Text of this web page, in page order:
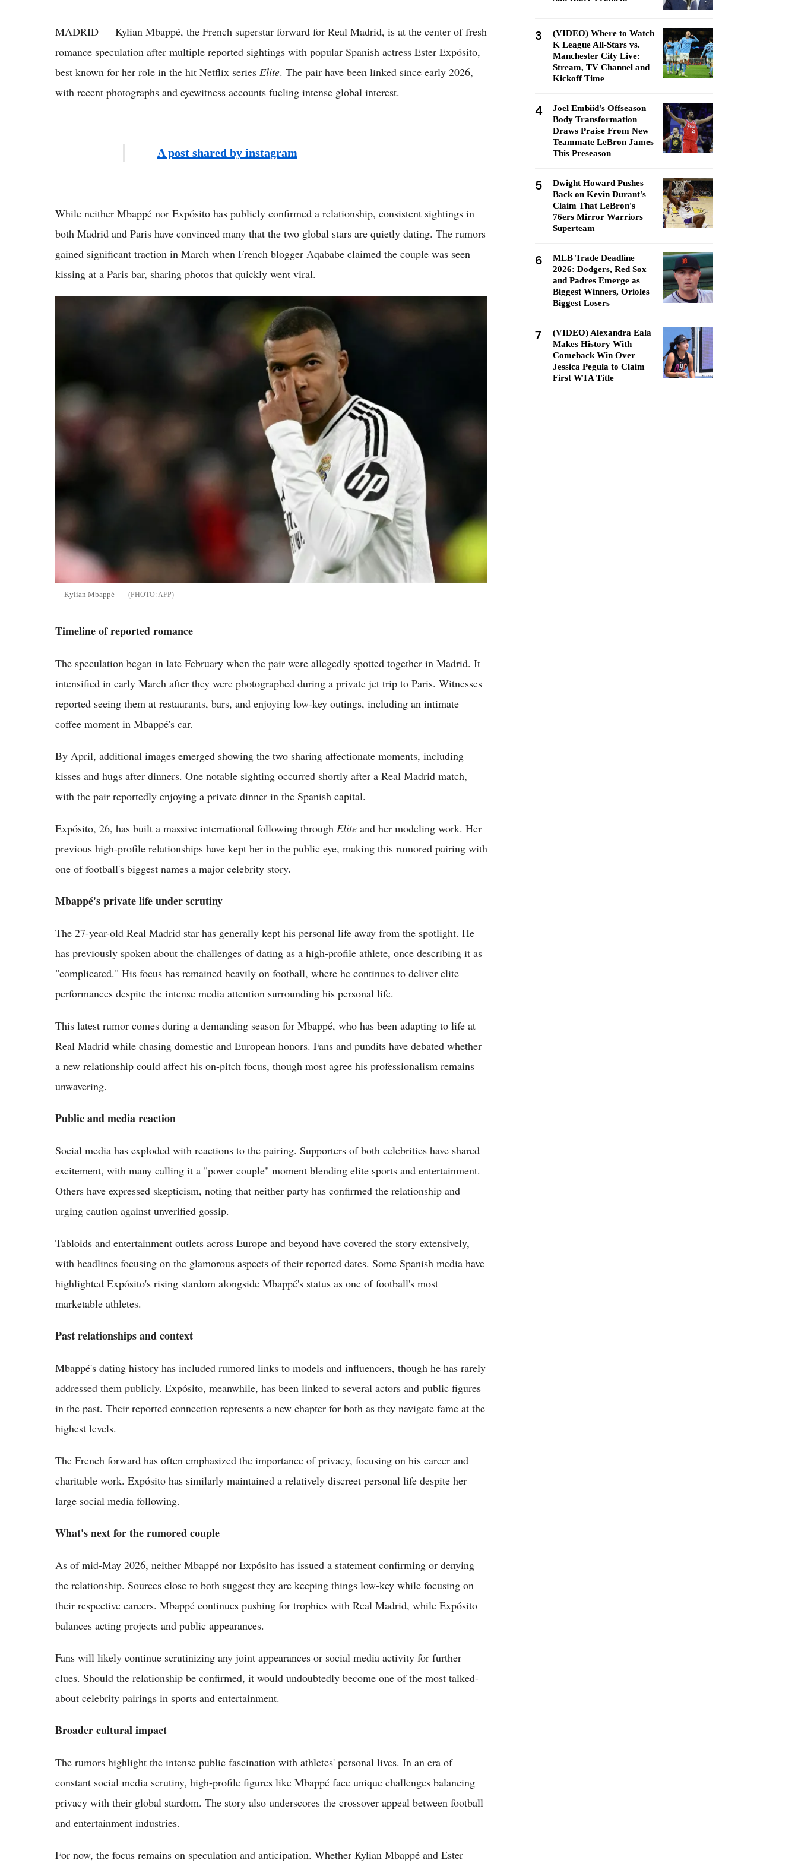
MADRID — Kylian Mbappé, the French superstar forward for Real Madrid, is at the center of fresh
romance speculation after multiple reported sightings with popular Spanish actress Ester Expósito,
best known for her role in the hit Netflix series Elite. The pair have been linked since early 2026,
with recent photographs and eyewitness accounts fueling intense global interest.
A post shared by instagram
While neither Mbappé nor Expósito has publicly confirmed a relationship, consistent sightings in
both Madrid and Paris have convinced many that the two global stars are quietly dating. The rumors
gained significant traction in March when French blogger Aqababe claimed the couple was seen
kissing at a Paris bar, sharing photos that quickly went viral.
Kylian Mbappé AFP
Timeline of reported romance
The speculation began in late February when the pair were allegedly spotted together in Madrid. It
intensified in early March after they were photographed during a private jet trip to Paris. Witnesses
reported seeing them at restaurants, bars, and enjoying low-key outings, including an intimate
coffee moment in Mbappé's car.
By April, additional images emerged showing the two sharing affectionate moments, including
kisses and hugs after dinners. One notable sighting occurred shortly after a Real Madrid match,
with the pair reportedly enjoying a private dinner in the Spanish capital.
Expósito, 26, has built a massive international following through Elite and her modeling work. Her
previous high-profile relationships have kept her in the public eye, making this rumored pairing with
one of football's biggest names a major celebrity story.
Mbappé's private life under scrutiny
The 27-year-old Real Madrid star has generally kept his personal life away from the spotlight. He
has previously spoken about the challenges of dating as a high-profile athlete, once describing it as
"complicated." His focus has remained heavily on football, where he continues to deliver elite
performances despite the intense media attention surrounding his personal life.
This latest rumor comes during a demanding season for Mbappé, who has been adapting to life at
Real Madrid while chasing domestic and European honors. Fans and pundits have debated whether
a new relationship could affect his on-pitch focus, though most agree his professionalism remains
unwavering.
Public and media reaction
Social media has exploded with reactions to the pairing. Supporters of both celebrities have shared
excitement, with many calling it a "power couple" moment blending elite sports and entertainment.
Others have expressed skepticism, noting that neither party has confirmed the relationship and
urging caution against unverified gossip.
Tabloids and entertainment outlets across Europe and beyond have covered the story extensively,
with headlines focusing on the glamorous aspects of their reported dates. Some Spanish media have
highlighted Expósito's rising stardom alongside Mbappé's status as one of football's most
marketable athletes.
Past relationships and context
Mbappé's dating history has included rumored links to models and influencers, though he has rarely
addressed them publicly. Expósito, meanwhile, has been linked to several actors and public figures
in the past. Their reported connection represents a new chapter for both as they navigate fame at the
highest levels.
The French forward has often emphasized the importance of privacy, focusing on his career and
charitable work. Expósito has similarly maintained a relatively discreet personal life despite her
large social media following.
What's next for the rumored couple
As of mid-May 2026, neither Mbappé nor Expósito has issued a statement confirming or denying
the relationship. Sources close to both suggest they are keeping things low-key while focusing on
their respective careers. Mbappé continues pushing for trophies with Real Madrid, while Expósito
balances acting projects and public appearances.
Fans will likely continue scrutinizing any joint appearances or social media activity for further
clues. Should the relationship be confirmed, it would undoubtedly become one of the most talked-
about celebrity pairings in sports and entertainment.
Broader cultural impact
The rumors highlight the intense public fascination with athletes' personal lives. In an era of
constant social media scrutiny, high-profile figures like Mbappé face unique challenges balancing
privacy with their global stardom. The story also underscores the crossover appeal between football
and entertainment industries.
For now, the focus remains on speculation and anticipation. Whether Kylian Mbappé and Ester
3
(VIDEO) Where to Watch
K League All-Stars vs.
Manchester City Live:
Stream, TV Channel and
Kickoff Time
4
Joel Embiid's Offseason
Body Transformation
Draws Praise From New
Teammate LeBron James
This Preseason
5
Dwight Howard Pushes
Back on Kevin Durant's
Claim That LeBron's
76ers Mirror Warriors
Superteam
6
MLB Trade Deadline
2026: Dodgers, Red Sox
and Padres Emerge as
Biggest Winners, Orioles
Biggest Losers
7
(VIDEO) Alexandra Eala
Makes History With
Comeback Win Over
Jessica Pegula to Claim
First WTA Title